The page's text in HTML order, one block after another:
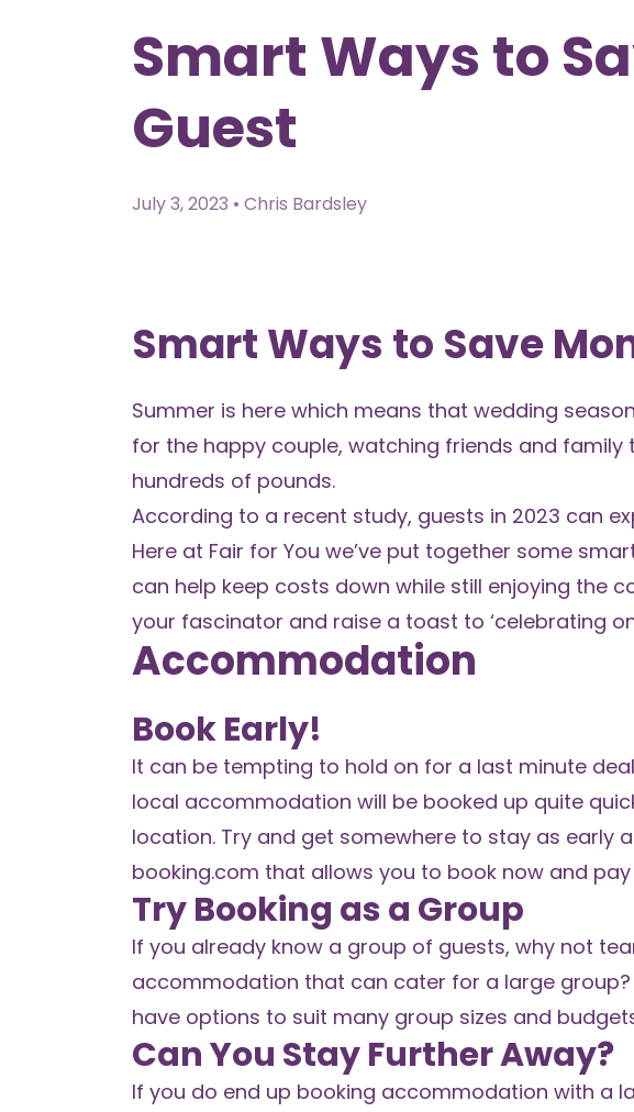
Smart Ways to
Guest
July 3, 2023 • Chris Bardsley
Smart Ways to Save
Summer is here which means that wedding
for the happy couple, watching friends and
hundreds of pounds.
According to a recent study, guests in 2023 can
Here at Fair for You we’ve put together some
can help keep costs down while still enjoying the
your fascinator and raise a toast to ‘celebrating
Accommodation
Book Early!
It can be tempting to hold on for a last minute
local accommodation will be booked up quite
location. Try and get somewhere to stay as early
booking.com that allows you to book now and
Try Booking as a Group
If you already know a group of guests, why not
accommodation that can cater for a large
have options to suit many group sizes and
Can You Stay Further Away?
If you do end up booking accommodation with a